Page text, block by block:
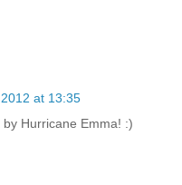
at 13:35
Hurricane Emma! :)